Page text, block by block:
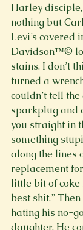
Harley
nothing but
Levi’s covered
Davidson™©
stains. I don’t
turned a
couldn’t tell
sparkplug and
you straight in
something
along the lines
replacement
little bit of coke
best shit.”
hating his no-
daughter. He